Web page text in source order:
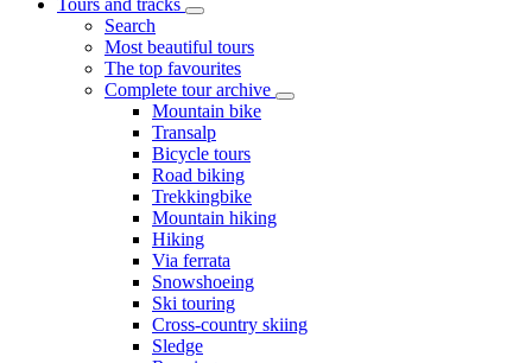
Search
Most beautiful tours
The top favourites
Complete tour archive
Mountain bike
Transalp
Bicycle tours
Road biking
Trekkingbike
Mountain hiking
Hiking
Via ferrata
Snowshoeing
Ski touring
Cross-country skiing
Sledge